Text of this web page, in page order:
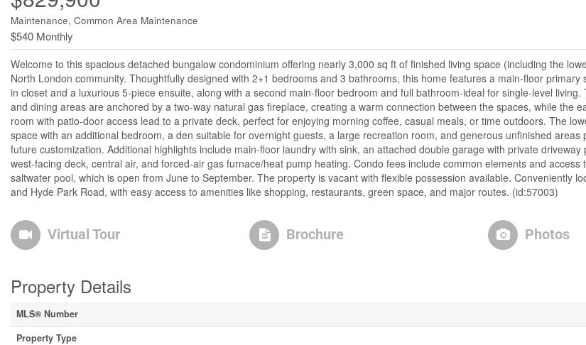
Maintenance, Common Area Maintenance
$540 Monthly
Welcome to this spacious detached bungalow condominium offering nearly 3,000 sq ft of finished living space (including the
North London community. Thoughtfully designed with 2+1 bedrooms and 3 bathrooms, this home features a main-floor primary
in closet and a luxurious 5-piece ensuite, along with a second main-floor bedroom and full bathroom-ideal for single-level living.
and dining areas are anchored by a two-way natural gas fireplace, creating a warm connection between the spaces, while the
room with patio-door access lead to a private deck, perfect for enjoying morning coffee, casual meals, or time outdoors. The
space with an additional bedroom, a den suitable for overnight guests, a large recreation room, and generous unfinished areas
future customization. Additional highlights include main-floor laundry with sink, an attached double garage with private
west-facing deck, central air, and forced-air gas furnace/heat pump heating. Condo fees include common elements and access
saltwater pool, which is open from June to September. The property is vacant with flexible possession available. Conveniently
and Hyde Park Road, with easy access to amenities like shopping, restaurants, green space, and major routes. (id:57003)
Virtual Tour Brochure Photos
Property Details
MLS® Number
Property Type